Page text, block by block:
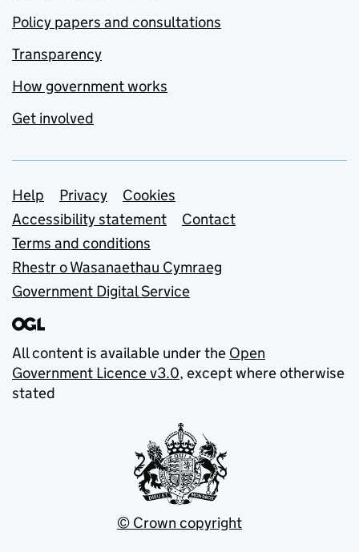
Policy papers and consultations
Transparency
How government works
Get involved
Support links
Help Privacy
Cookies
Accessibility statement
Contact
Terms and conditions
Rhestr o Wasanaethau Cymraeg
Government Digital Service
All content is available under the Open
Government Licence v3.0, except where otherwise
stated
© Crown copyright